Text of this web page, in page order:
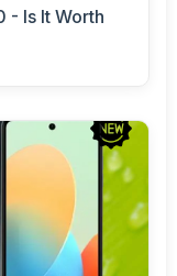
- Is It Worth